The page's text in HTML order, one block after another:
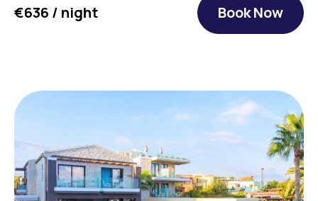
€636 / night Book Now